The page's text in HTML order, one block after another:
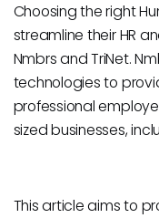
Choosing the right
streamline their HR
Nmbrs and TriNet.
technologies to
professional
sized businesses,
This article aims to